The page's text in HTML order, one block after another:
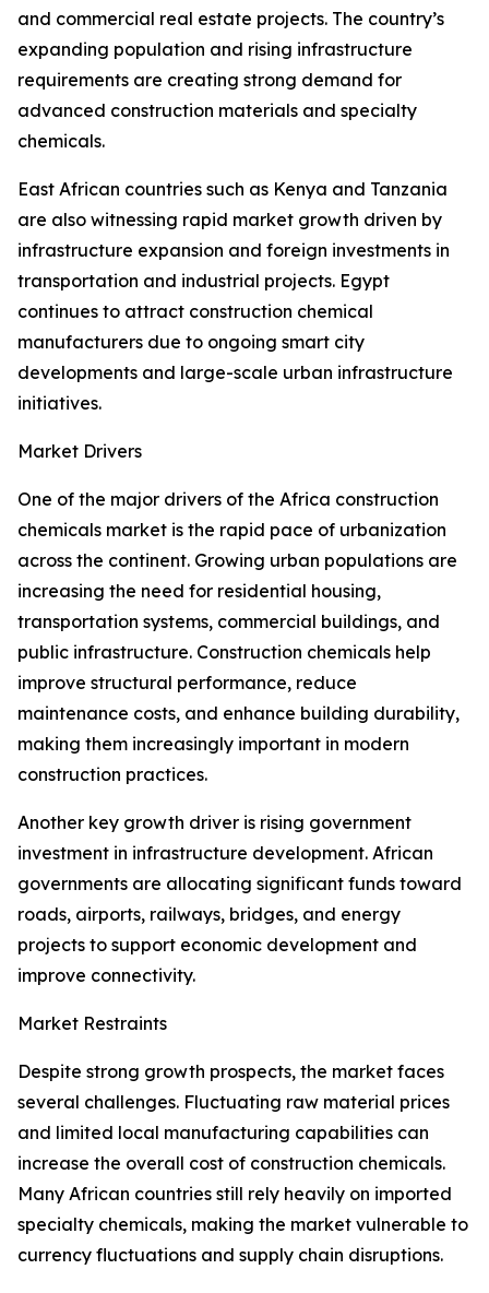
and commercial real estate projects. The country’s
expanding population and rising infrastructure
requirements are creating strong demand for
advanced construction materials and specialty
chemicals.
East African countries such as Kenya and Tanzania
are also witnessing rapid market growth driven by
infrastructure expansion and foreign investments in
transportation and industrial projects. Egypt
continues to attract construction chemical
manufacturers due to ongoing smart city
developments and large-scale urban infrastructure
initiatives.
Market Drivers
One of the major drivers of the Africa construction
chemicals market is the rapid pace of urbanization
across the continent. Growing urban populations are
increasing the need for residential housing,
transportation systems, commercial buildings, and
public infrastructure. Construction chemicals help
improve structural performance, reduce
maintenance costs, and enhance building durability,
making them increasingly important in modern
construction practices.
Another key growth driver is rising government
investment in infrastructure development. African
governments are allocating significant funds toward
roads, airports, railways, bridges, and energy
projects to support economic development and
improve connectivity.
Market Restraints
Despite strong growth prospects, the market faces
several challenges. Fluctuating raw material prices
and limited local manufacturing capabilities can
increase the overall cost of construction chemicals.
Many African countries still rely heavily on imported
specialty chemicals, making the market vulnerable to
currency fluctuations and supply chain disruptions.